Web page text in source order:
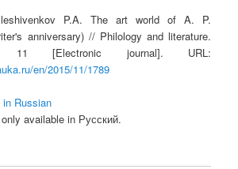
P.A. The art world of A. P.
anniversary) // Philology and literature.
journal]. URL:
en/2015/11/1789
Russian
available in Русский.